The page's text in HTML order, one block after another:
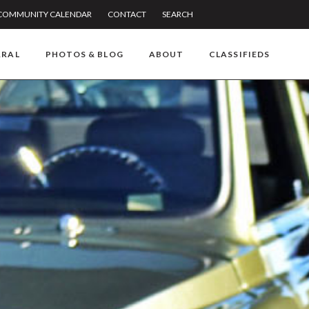
CALENDAR CONTACT SEARCH
PHOTOS & BLOG ABOUT CLASSIFIEDS